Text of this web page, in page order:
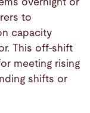
overnight or
to
capacity
This off-shift
meeting rising
shifts or